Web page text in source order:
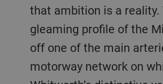
that ambition is a reality.
gleaming profile of the
off one of the main
motorway network on